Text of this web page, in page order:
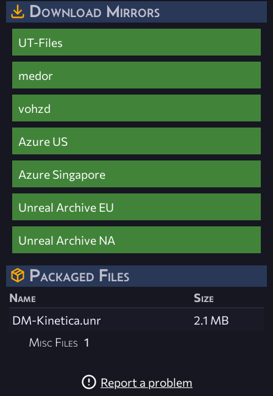
Download Mirrors
UT-Files
medor
vohzd
Azure US
Azure Singapore
Unreal Archive EU
Unreal Archive NA
Packaged Files
Name
Size
DM-Kinetica.unr
2.1 MB
Misc Files 1
Report a problem